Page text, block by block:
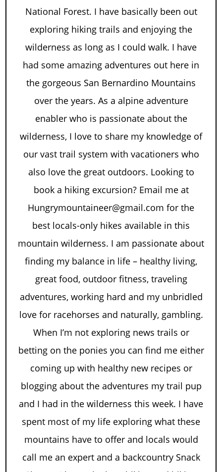
National Forest. I have basically been out
exploring hiking trails and enjoying the
wilderness as long as I could walk. I have
had some amazing adventures out here in
the gorgeous San Bernardino Mountains
over the years. As a alpine adventure
enabler who is passionate about the
wilderness, I love to share my knowledge of
our vast trail system with vacationers who
also love the great outdoors. Looking to
book a hiking excursion? Email me at
Hungrymountaineer@gmail.com for the
best locals-only hikes available in this
mountain wilderness. I am passionate about
finding my balance in life – healthy living,
great food, outdoor fitness, traveling
adventures, working hard and my unbridled
love for racehorses and naturally, gambling.
When I’m not exploring news trails or
betting on the ponies you can find me either
coming up with healthy new recipes or
blogging about the adventures my trail pup
and I had in the wilderness this week. I have
spent most of my life exploring what these
mountains have to offer and locals would
call me an expert and a backcountry Snack